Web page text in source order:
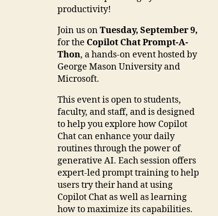
productivity!
Join us onTuesday, September 9,
for the Copilot Chat Prompt-A-
Thon, a hands-on event hosted by
George Mason University and
Microsoft.
This event is open to students,
faculty, and staff, and is designed
to help you explore how Copilot
Chat can enhance your daily
routines through the power of
generative AI. Each session offers
expert-led prompt training to help
users try their hand at using
Copilot Chat as well as learning
how to maximize its capabilities.